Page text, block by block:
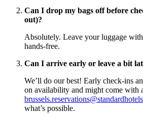
Can I drop my bags off before
out)?
Absolutely. Leave your luggage
hands-free.
Can I arrive early or leave a bit
We’ll do our best! Early check-ins
on availability and might come with
what’s possible.